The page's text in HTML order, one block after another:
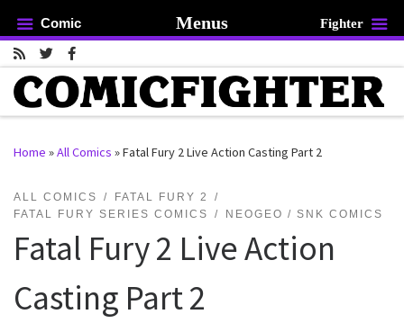
Skip to content
Home »All Comics »Fatal Fury 2 Live Action Casting Part 2
ALL COMICS
FATAL FURY 2
FATAL FURY SERIES COMICS
NEOGEO / SNK COMICS
Fatal Fury 2 Live Action
Casting Part 2
Comic Menus Fighter